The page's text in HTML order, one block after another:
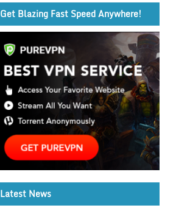
Get Blazing Fast Speed Anywhere!
Latest News